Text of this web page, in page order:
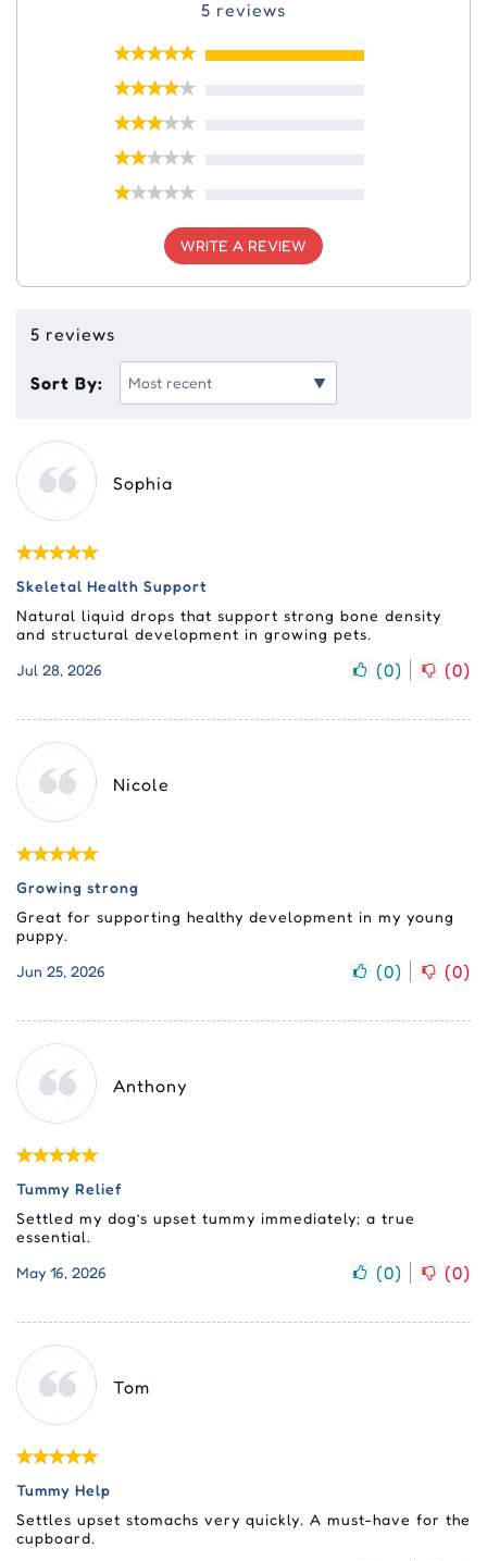
5 reviews
WRITE A REVIEW
5 reviews
Sort By:
Sophia
Skeletal Health Support
Natural liquid drops that support strong bone density
and structural development in growing pets.
Jul 28, 2026
(0) (0)
Nicole
Growing strong
Great for supporting healthy development in my young
puppy.
Jun 25, 2026
(0) (0)
Anthony
Tummy Relief
Settled my dog’s upset tummy immediately; a true
essential.
May 16, 2026
(0) (0)
Tom
Tummy Help
Settles upset stomachs very quickly. A must-have for the
cupboard.